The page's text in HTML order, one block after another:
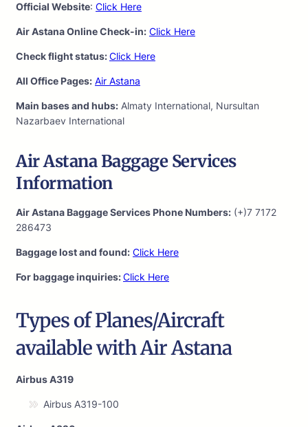
Official Website: Click Here
Air Astana Online Check-in: Click Here
Check flight status:Click Here
All Office Pages: Air Astana
Main bases and hubs: Almaty International, Nursultan
Nazarbaev International
Air Astana Baggage Services
Information
Air Astana Baggage Services Phone Numbers: (+)7 7172
286473
Baggage lost and found: Click Here
For baggage inquiries:Click Here
Types of Planes/Aircraft
available with Air Astana
Airbus A319
Airbus A319-100